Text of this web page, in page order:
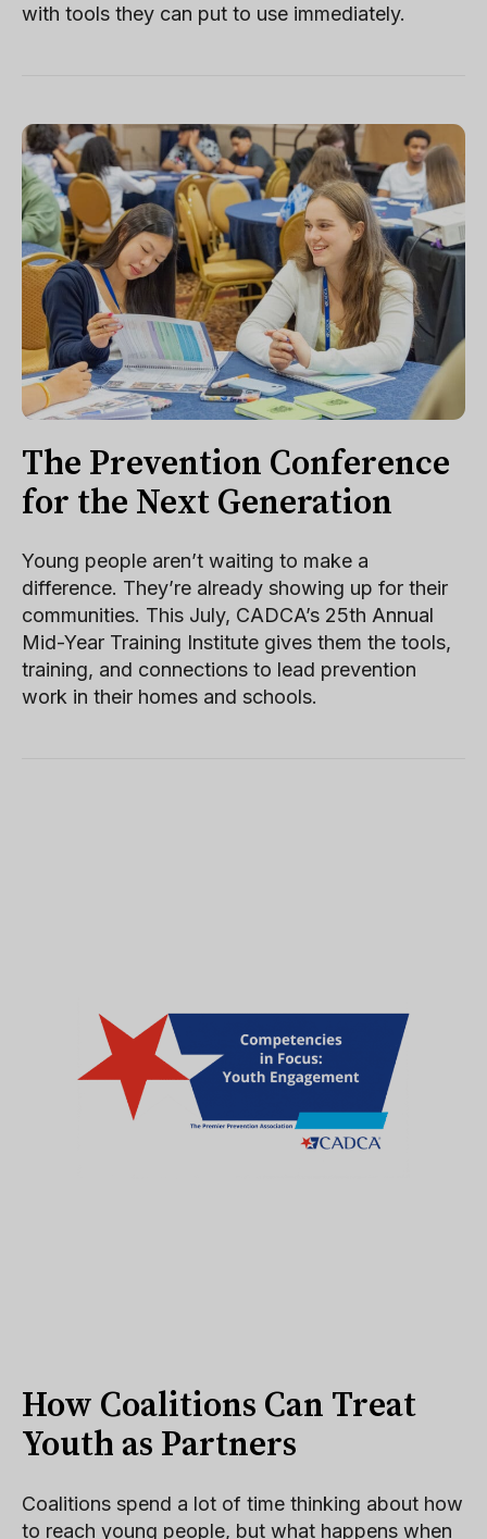
with tools they can put to use immediately.
The Prevention Conference
for the Next Generation
Young people aren’t waiting to make a
difference. They’re already showing up for their
communities. This July, CADCA’s 25th Annual
Mid-Year Training Institute gives them the tools,
training, and connections to lead prevention
work in their homes and schools.
How Coalitions Can Treat
Youth as Partners
Coalitions spend a lot of time thinking about how
to reach young people, but what happens when